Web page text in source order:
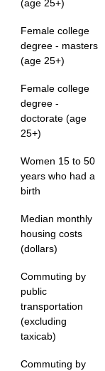
(age 25+)
Female college
degree - masters
(age 25+)
Female college
degree -
doctorate (age
25+)
Women 15 to 50
years who had a
birth
Median monthly
housing costs
(dollars)
Commuting by
public
transportation
(excluding
taxicab)
Commuting by